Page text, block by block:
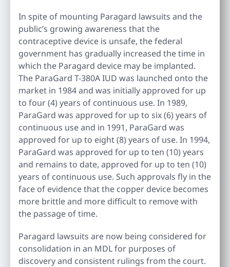
In spite of mounting Paragard lawsuits and the
public’s growing awareness that the
contraceptive device is unsafe, the federal
government has gradually increased the time in
which the Paragard device may be implanted.
The ParaGard T-380A IUD was launched onto the
market in 1984 and was initially approved for up
to four (4) years of continuous use. In 1989,
ParaGard was approved for up to six (6) years of
continuous use and in 1991, ParaGard was
approved for up to eight (8) years of use. In 1994,
ParaGard was approved for up to ten (10) years
and remains to date, approved for up to ten (10)
years of continuous use. Such approvals fly in the
face of evidence that the copper device becomes
more brittle and more difficult to remove with
the passage of time.
Paragard lawsuits are now being considered for
consolidation in an MDL for purposes of
discovery and consistent rulings from the court.